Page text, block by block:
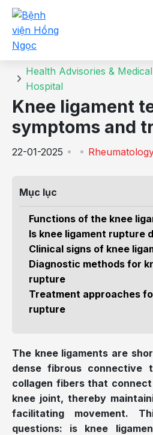
Details of the
Health Advisories &
Hospital
Knee ligament
symptoms and
22-01-2025
Mục lục
Functions of the knee
Is knee ligament rupture
Clinical signs of knee
Diagnostic methods for
rupture
Treatment approaches
rupture
The knee ligaments are
dense fibrous connective
collagen fibers that
knee joint, thereby
facilitating movement.
questions: is knee